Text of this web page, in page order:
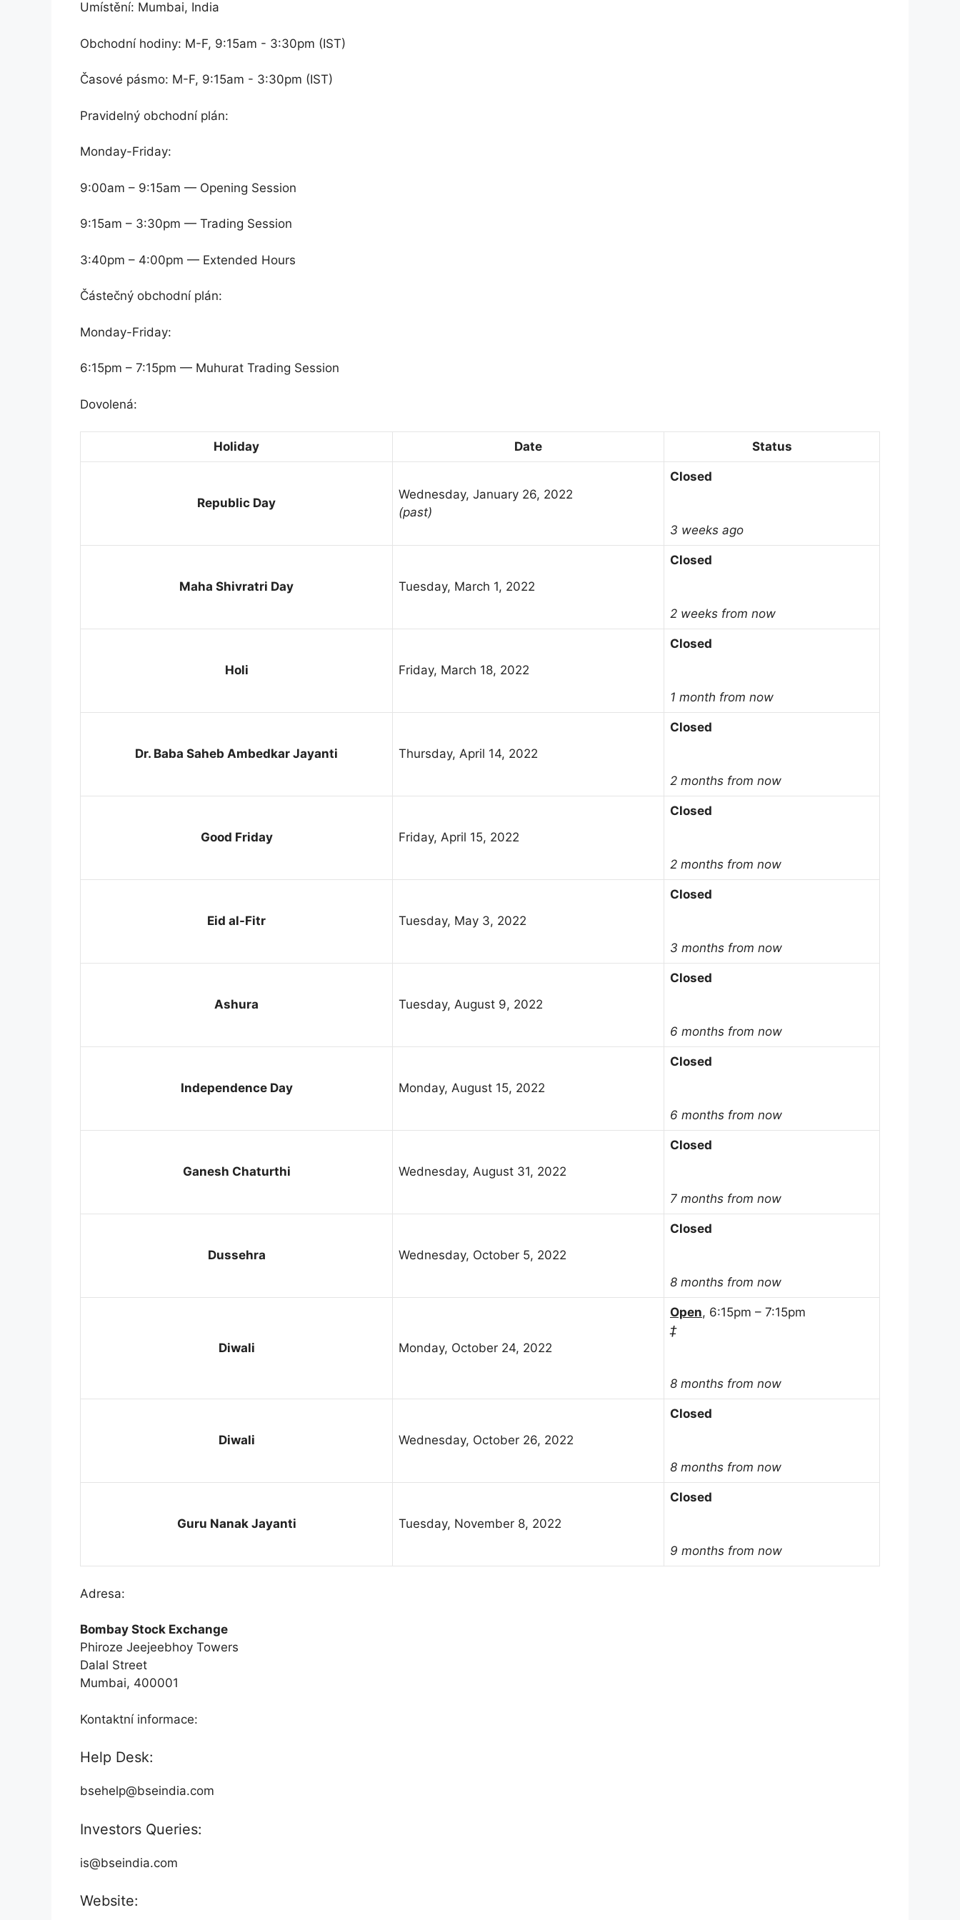
Umístění: Mumbai, India
Obchodní hodiny: M-F, 9:15am - 3:30pm (IST)
Časové pásmo: M-F, 9:15am - 3:30pm (IST)
Pravidelný obchodní plán:
Monday-Friday:
9:00am – 9:15am — Opening Session
9:15am – 3:30pm — Trading Session
3:40pm – 4:00pm — Extended Hours
Částečný obchodní plán:
Monday-Friday:
6:15pm – 7:15pm — Muhurat Trading Session
Dovolená:
Holiday Date Status
Republic Day
Wednesday, January 26, 2022
(past)
Closed
3 weeks ago
Maha Shivratri Day Tuesday, March 1, 2022
Closed
2 weeks from now
Holi Friday, March 18, 2022
Closed
1 month from now
Dr. Baba Saheb Ambedkar Jayanti Thursday, April 14, 2022
Closed
2 months from now
Good Friday Friday, April 15, 2022
Closed
2 months from now
Eid al-Fitr Tuesday, May 3, 2022
Closed
3 months from now
Ashura Tuesday, August 9, 2022
Closed
6 months from now
Independence Day Monday, August 15, 2022
Closed
6 months from now
Ganesh Chaturthi Wednesday, August 31, 2022
Closed
7 months from now
Dussehra Wednesday, October 5, 2022
Closed
8 months from now
Diwali Monday, October 24, 2022
Open, 6:15pm – 7:15pm
‡
8 months from now
Diwali Wednesday, October 26, 2022
Closed
8 months from now
Guru Nanak Jayanti Tuesday, November 8, 2022
Closed
9 months from now
Adresa:
Bombay Stock Exchange
Phiroze Jeejeebhoy Towers
Dalal Street
Mumbai, 400001
Kontaktní informace:
Help Desk:
bsehelp@bseindia.com
Investors Queries:
is@bseindia.com
Website: